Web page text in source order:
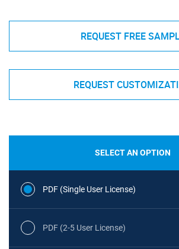
REQUEST FREE
REQUEST
SELECT AN OPTION
PDF (Single User License)
PDF (2-5 User License)